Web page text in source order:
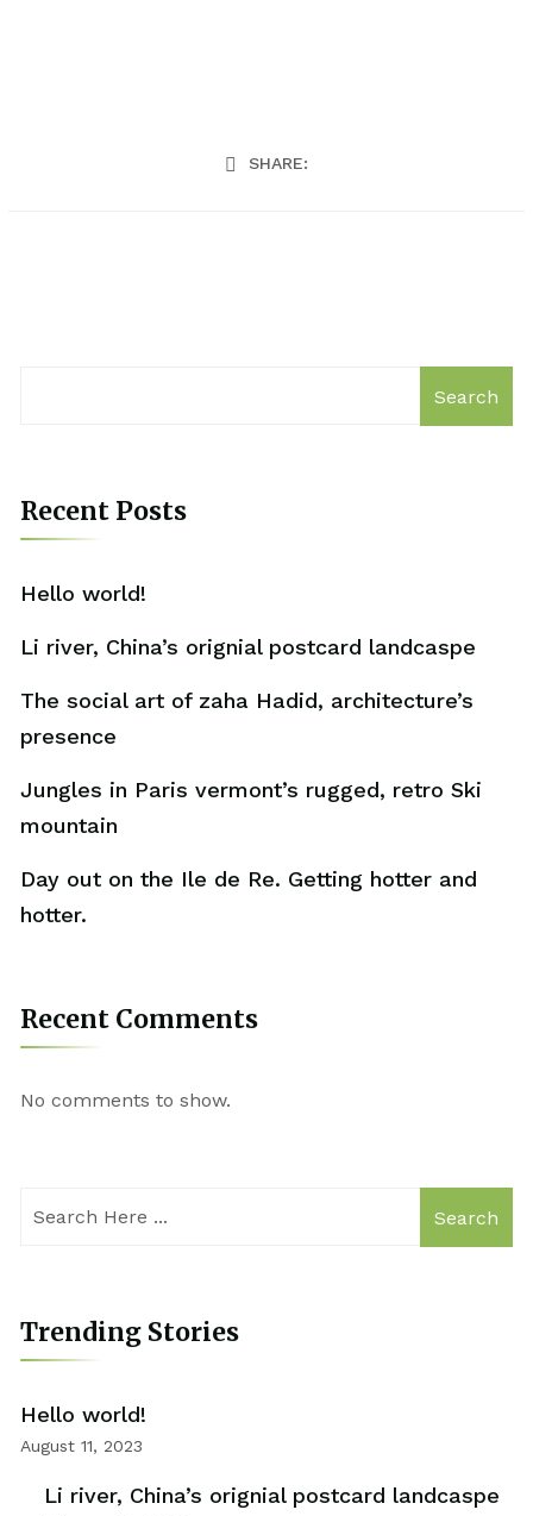
SHARE:
Search
Recent Posts
Hello world!
Li river, China’s orignial postcard landcaspe
The social art of zaha Hadid, architecture’s
presence
Jungles in Paris vermont’s rugged, retro Ski
mountain
Day out on the Ile de Re. Getting hotter and
hotter.
Recent Comments
No comments to show.
Search
Trending Stories
Hello world!
August 11, 2023
Li river, China’s orignial postcard landcaspe